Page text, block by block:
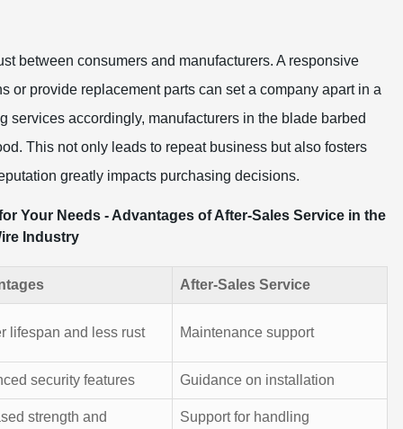
between consumers and manufacturers. A responsive
or provide replacement parts can set a company apart in a
accordingly, manufacturers in the blade barbed
This not only leads to repeat business but also fosters
greatly impacts purchasing decisions.
Your Needs - Advantages of After-Sales Service in the
Industry
After-Sales Service
lifespan and less rust Maintenance support
security features Guidance on installation
strength and Support for handling